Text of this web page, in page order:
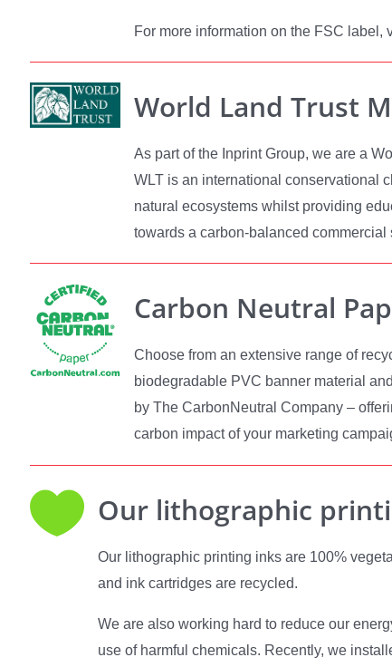
For more information on the FSC label,
World Land Trust
As part of the Inprint Group, we are a
WLT is an international conservational
natural ecosystems whilst providing
towards a carbon-balanced commercial
Carbon Neutral
Choose from an extensive range of
biodegradable PVC banner material
by The CarbonNeutral Company –
carbon impact of your marketing
 Our lithographic
Our lithographic printing inks are 100%
and ink cartridges are recycled.
We are also working hard to reduce our
use of harmful chemicals. Recently, we